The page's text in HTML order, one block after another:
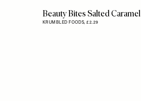
Beauty Bites Salted Caramel
KRUMBLED FOODS,£2.29